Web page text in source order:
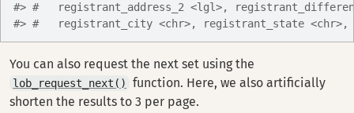
#> #   registrant_address_2 <lgl>,
#> #   registrant_city <chr>, registrant_state <chr>,
You can also request the next set using the
lob_request_next()
function. Here, we also artificially
shorten the results to 3 per page.